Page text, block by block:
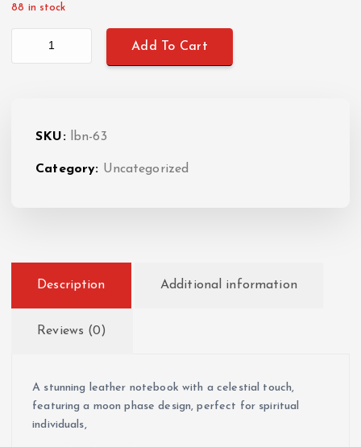
88 in stock
Add To Cart
SKU: lbn-63
Category: Uncategorized
Description Additional information
Reviews (0)
A stunning leather notebook with a celestial touch,
featuring a moon phase design, perfect for spiritual
individuals,